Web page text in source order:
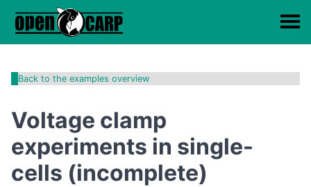
Back to the examples overview
Voltage clamp
experiments in single-
cells (incomplete)